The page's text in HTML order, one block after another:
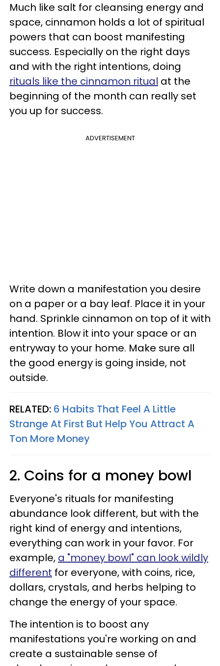
Much like salt for cleansing energy and
space, cinnamon holds a lot of spiritual
powers that can boost manifesting
success. Especially on the right days
and with the right intentions, doing
rituals like the cinnamon ritual at the
beginning of the month can really set
you up for success.
ADVERTISEMENT
Write down a manifestation you desire
on a paper or a bay leaf. Place it in your
hand. Sprinkle cinnamon on top of it with
intention. Blow it into your space or an
entryway to your home. Make sure all
the good energy is going inside, not
outside.
RELATED: 6 Habits That Feel A Little
Strange At First But Help You Attract A
Ton More Money
2. Coins for a money bowl
Everyone's rituals for manifesting
abundance look different, but with the
right kind of energy and intentions,
everything can work in your favor. For
example, a "money bowl" can look wildly
different for everyone, with coins, rice,
dollars, crystals, and herbs helping to
change the energy of your space.
The intention is to boost any
manifestations you're working on and
create a sustainable sense of